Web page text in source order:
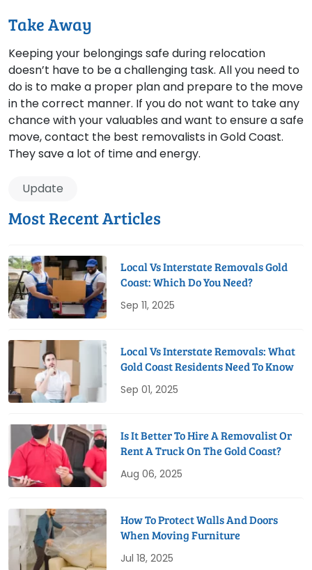
Take Away
Keeping your belongings safe during relocation
doesn’t have to be a challenging task. All you need to
do is to make a proper plan and prepare to the move
in the correct manner. If you do not want to take any
chance with your valuables and want to ensure a safe
move, contact the best removalists in Gold Coast.
They save a lot of time and energy.
Update
Most Recent Articles
Local Vs Interstate Removals Gold
Coast: Which Do You Need?
Sep 11, 2025
Local Vs Interstate Removals: What
Gold Coast Residents Need To Know
Sep 01, 2025
Is It Better To Hire A Removalist Or
Rent A Truck On The Gold Coast?
Aug 06, 2025
How To Protect Walls And Doors
When Moving Furniture
Jul 18, 2025